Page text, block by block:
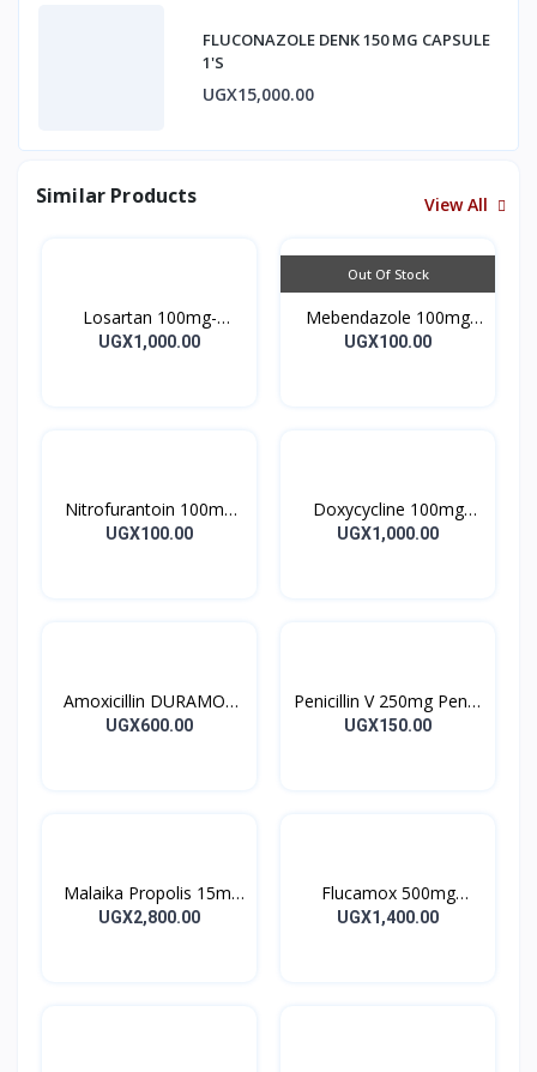
FLUCONAZOLE DENK 150 MG CAPSULE
1'S
UGX15,000.00
Similar Products View All
Losartan 100mg-
LOSARTAN TABLETS
UGX1,000.00
Out Of Stock
Mebendazole 100mg
Mebendazole Tablets
UGX100.00
Nitrofurantoin 100mg
Tablet 10’s
UGX100.00
Doxycycline 100mg
DOXYCYCLINE UK
UGX1,000.00
Amoxicillin DURAMOX
500mg Caps
UGX600.00
Penicillin V 250mg Pen V
Tablet 10’s
UGX150.00
Malaika Propolis 15ml
Tincture
UGX2,800.00
Flucamox 500mg
Capsules 16’s
UGX1,400.00